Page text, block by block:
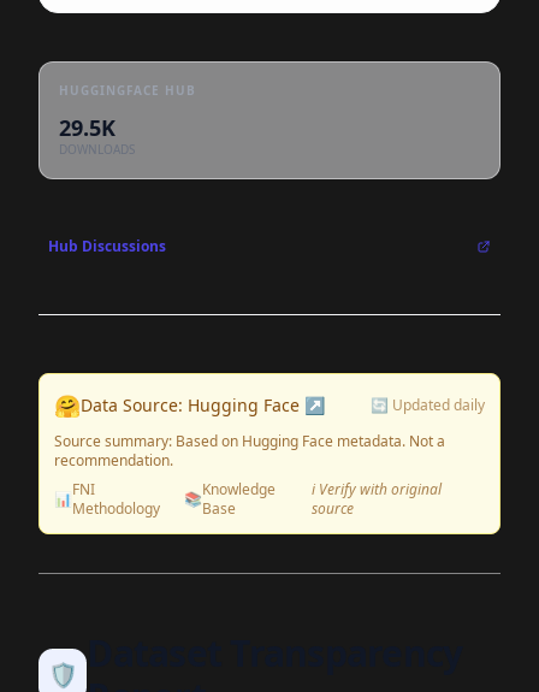
HUGGINGFACE HUB
29.5K
DOWNLOADS
Hub Discussions
🤗Data Source: Hugging Face ↗
🔄 Updated daily
Source summary: Based on Hugging Face metadata. Not a
recommendation.
📊FNI
Methodology
📚Knowledge
Base
ℹ️ Verify with original
source
🛡️